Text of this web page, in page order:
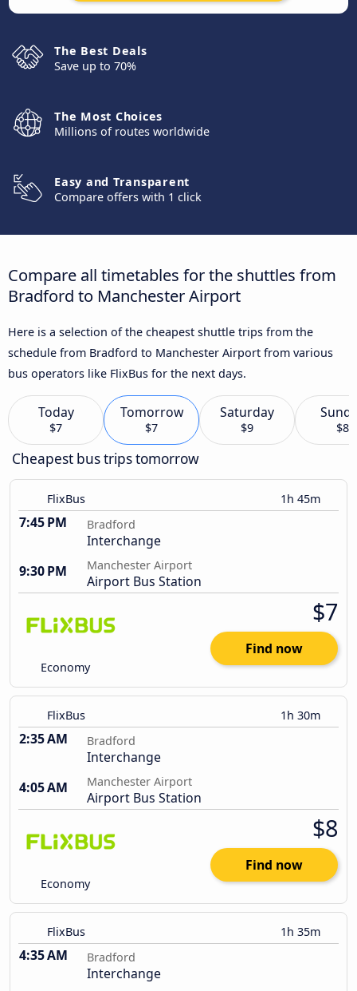
The Best Deals
Save up to 70%
The Most Choices
Millions of routes worldwide
Easy and Transparent
Compare offers with 1 click
Compare all timetables for the shuttles from
Bradford to Manchester Airport
Here is a selection of the cheapest shuttle trips from the
schedule from Bradford to Manchester Airport from various
bus operators like FlixBus for the next days.
Today
$7
Tomorrow
$7
Saturday
$9 $8
Cheapest bus trips tomorrow
FlixBus 1h 45m
7:45 PM Bradford
Interchange
9:30 PM
Manchester Airport
Airport Bus Station
Economy
$7
Find now
FlixBus 1h 30m
2:35 AM Bradford
Interchange
4:05 AM
Manchester Airport
Airport Bus Station
Economy
$8
Find now
FlixBus 1h 35m
4:35 AM Bradford
Interchange